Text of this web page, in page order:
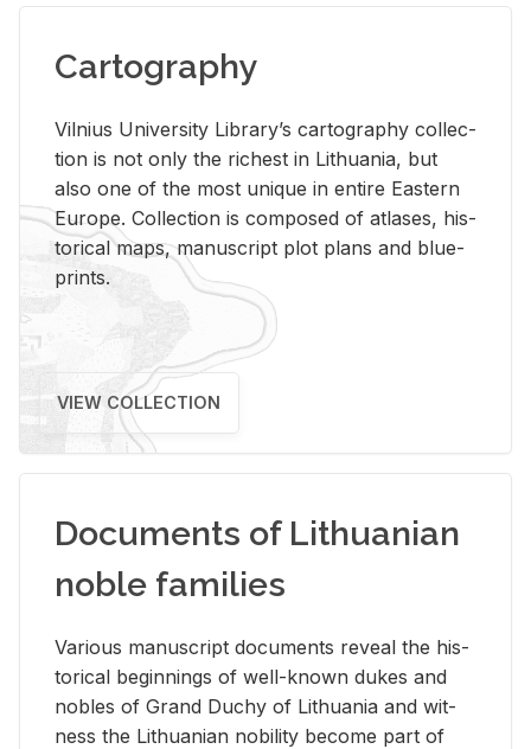
Cartography
Vil­nius Uni­ver­sity Li­brary’s car­tog­ra­phy col­lec­
tion is not only the rich­est in Lithua­nia, but
also one of the most unique in en­tire East­ern
Eu­rope. Col­lec­tion is com­posed of at­lases, his­
tor­i­cal maps, man­u­script plot plans and blue­
prints.
VIEW COLLECTION
Documents of Lithuanian
noble families
Var­i­ous man­u­script doc­u­ments re­veal the his­
tor­i­cal be­gin­nings of well-known dukes and
no­bles of Grand Duchy of Lithua­nia and wit­
ness the Lithuan­ian no­bil­ity be­come part of